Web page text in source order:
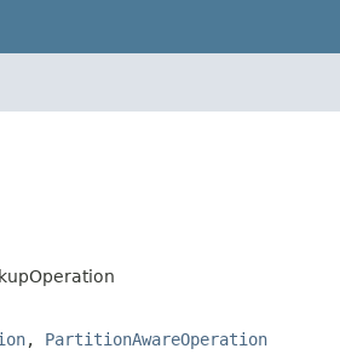
, PartitionAwareOperation